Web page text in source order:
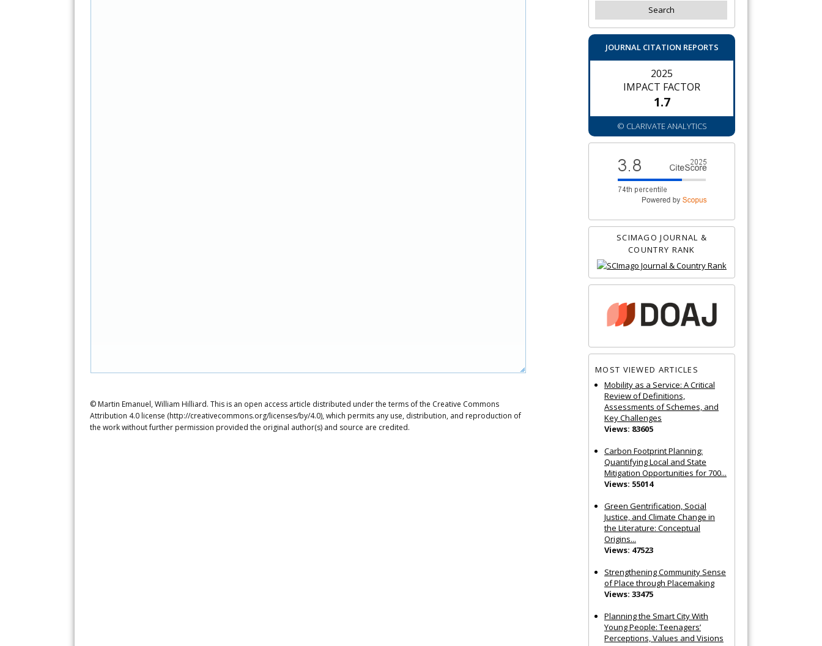
JOURNAL CITATION REPORTS
2025
IMPACT FACTOR
1.7
© CLARIVATE ANALYTICS
SCIMAGO JOURNAL &
COUNTRY RANK
MOST VIEWED ARTICLES
Mobility as a Service: A Critical
Review of Definitions,
Assessments of Schemes, and
Key Challenges
Views: 83605
Carbon Footprint Planning:
Quantifying Local and State
Mitigation Opportunities for 700...
Views: 55014
Green Gentrification, Social
Justice, and Climate Change in
the Literature: Conceptual
Origins...
Views: 47523
Strengthening Community Sense
of Place through Placemaking
Views: 33475
Planning the Smart City With
Young People: Teenagers’
Perceptions, Values and Visions
© Martin Emanuel, William Hilliard. This is an open access article distributed under the terms of the Creative Commons
Attribution 4.0 license (http://creativecommons.org/licenses/by/4.0), which permits any use, distribution, and reproduction of
the work without further permission provided the original author(s) and source are credited.